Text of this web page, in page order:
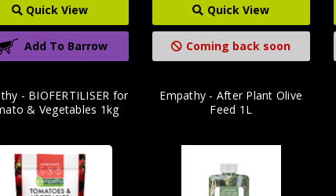
Quick View
Add To Barrow
Quick View
Coming back soon
- BIOFERTILISER for
& Vegetables 1kg
Empathy - After Plant Olive
Feed 1L